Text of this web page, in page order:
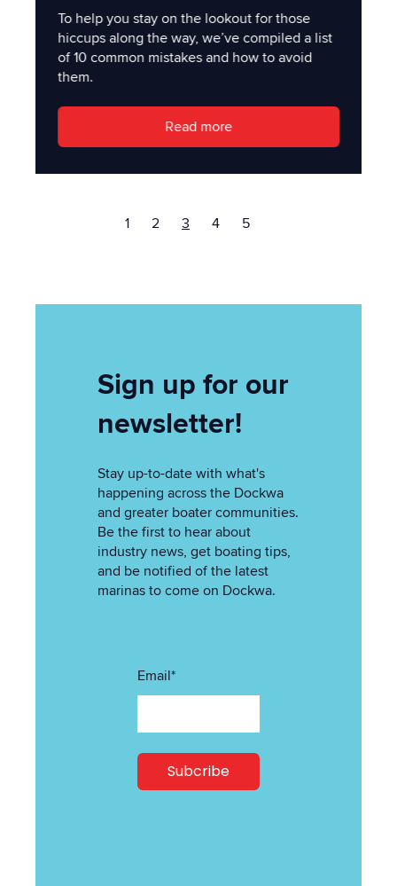
To help you stay on the lookout for those
hiccups along the way, we’ve compiled a list
of 10 common mistakes and how to avoid
them.
Read more
1 2 3 4 5
Sign up for our
newsletter!
Stay up-to-date with what's
happening across the Dockwa
and greater boater communities.
Be the first to hear about
industry news, get boating tips,
and be notified of the latest
marinas to come on Dockwa.
Email*